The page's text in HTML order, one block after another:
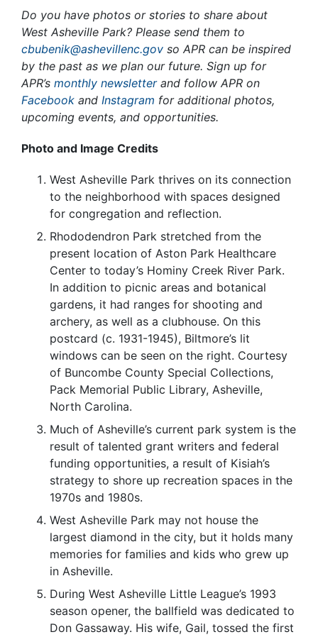
Do you have photos or stories to share about
West Asheville Park? Please send them to
cbubenik@ashevillenc.gov so APR can be inspired
by the past as we plan our future. Sign up for
APR’s monthly newsletterand follow APR on
Facebook and Instagram for additional photos,
upcoming events, and opportunities.
Photo and Image Credits
West Asheville Park thrives on its connection
to the neighborhood with spaces designed
for congregation and reflection.
Rhododendron Park stretched from the
present location of Aston Park Healthcare
Center to today’s Hominy Creek River Park.
In addition to picnic areas and botanical
gardens, it had ranges for shooting and
archery, as well as a clubhouse. On this
postcard (c. 1931-1945), Biltmore’s lit
windows can be seen on the right. Courtesy
of Buncombe County Special Collections,
Pack Memorial Public Library, Asheville,
North Carolina.
Much of Asheville’s current park system is the
result of talented grant writers and federal
funding opportunities, a result of Kisiah’s
strategy to shore up recreation spaces in the
1970s and 1980s.
West Asheville Park may not house the
largest diamond in the city, but it holds many
memories for families and kids who grew up
in Asheville.
During West Asheville Little League’s 1993
season opener, the ballfield was dedicated to
Don Gassaway. His wife, Gail, tossed the first